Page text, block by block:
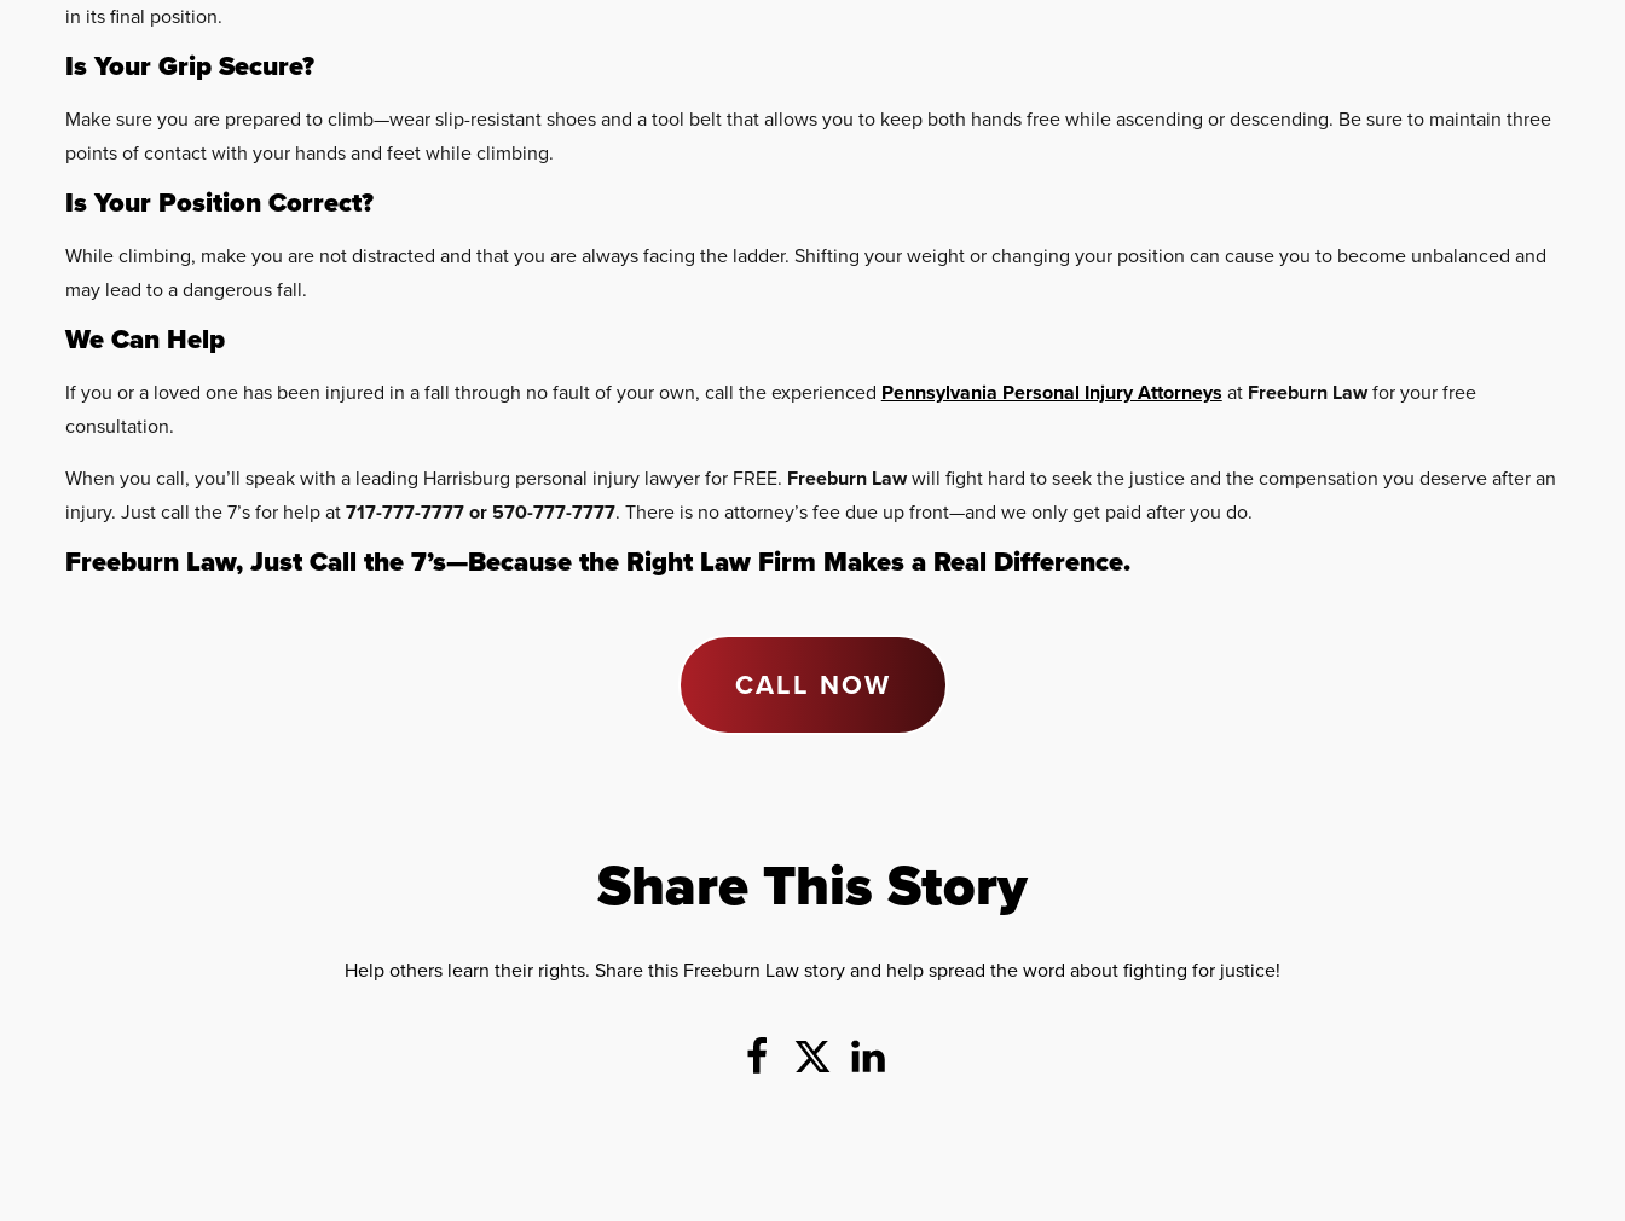
in its final position.
Is Your Grip Secure?
Make sure you are prepared to climb—wear slip-resistant shoes and a tool belt that allows you to keep both hands free while ascending or descending. Be sure to maintain three
points of contact with your hands and feet while climbing.
Is Your Position Correct?
While climbing, make you are not distracted and that you are always facing the ladder. Shifting your weight or changing your position can cause you to become unbalanced and
may lead to a dangerous fall.
We Can Help
If you or a loved one has been injured in a fall through no fault of your own, call the experienced Pennsylvania Personal Injury Attorneys at Freeburn Lawfor your free
consultation.
When you call, you’ll speak with a leading Harrisburg personal injury lawyer for FREE. Freeburn Lawwill fight hard to seek the justice and the compensation you deserve after an
injury. Just call the 7’s for help at717-777-7777 or 570-777-7777. There is no attorney’s fee due up front—and we only get paid after you do.
Freeburn Law, Just Call the 7’s—Because the Right Law Firm Makes a Real Difference.
CALL NOW
Share This Story
Help others learn their rights. Share this Freeburn Law story and help spread the word about fighting for justice!